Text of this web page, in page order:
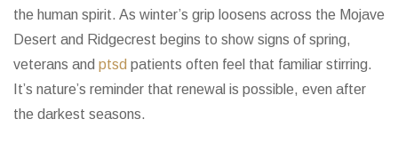
the human spirit. As winter’s grip loosens across the Mojave
Desert and Ridgecrest begins to show signs of spring,
veterans and ptsd patients often feel that familiar stirring.
It’s nature’s reminder that renewal is possible, even after
the darkest seasons.